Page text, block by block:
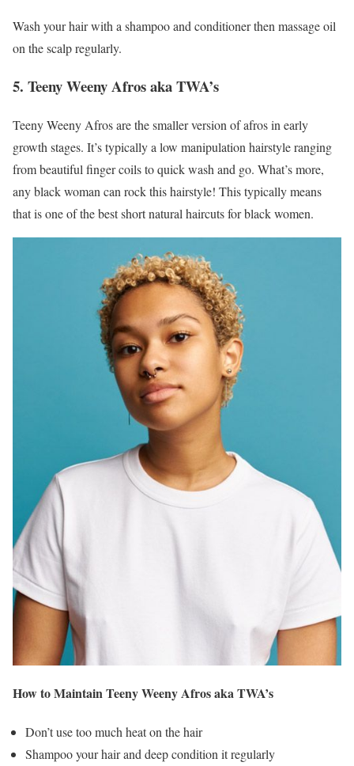
Wash your hair with a shampoo and conditioner then massage oil
on the scalp regularly.
5. Teeny Weeny Afros aka TWA’s
Teeny Weeny Afros are the smaller version of afros in early
growth stages. It’s typically a low manipulation hairstyle ranging
from beautiful finger coils to quick wash and go. What’s more,
any black woman can rock this hairstyle! This typically means
that is one of the best short natural haircuts for black women.
How to Maintain Teeny Weeny Afros aka TWA’s
Don’t use too much heat on the hair
Shampoo your hair and deep condition it regularly